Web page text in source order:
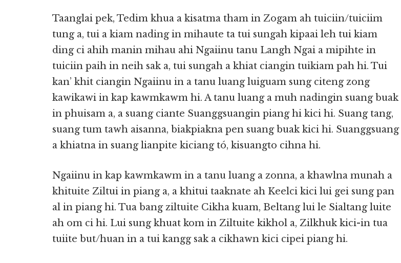
Taanglai pek, Tedim khua a kisatma tham in Zogam ah tuiciin/tuiciim
tung a, tui a kiam nading in mihaute ta tui sungah kipaai leh tui kiam
ding ci ahih manin mihau ahi Ngaiinu tanu Langh Ngai a mipihte in
tuiciin paih in neih sak a, tui sungah a khiat ciangin tuikiam pah hi. Tui
kan’ khit ciangin Ngaiinu in a tanu luang luiguam sung citeng zong
kawikawi in kap kawmkawm hi. A tanu luang a muh nadingin suang buak
in phuisam a, a suang ciante Suanggsuangin piang hi kici hi. Suang tang,
suang tum tawh aisanna, biakpiakna pen suang buak kici hi. Suanggsuang
a khiatna in suang lianpite kiciang tó, kisuangto cihna hi.
Ngaiinu in kap kawmkawm in a tanu luang a zonna, a khawlna munah a
khituite Ziltui in piang a, a khitui taaknate ah Keelci kici lui gei sung pan
al in piang hi. Tua bang ziltuite Cikha kuam, Beltang lui le Sialtang luite
ah om ci hi. Lui sung khuat kom in Ziltuite kikhol a, Zilkhuk kici-in tua
tuiite but/huan in a tui kangg sak a cikhawn kici cipei piang hi.